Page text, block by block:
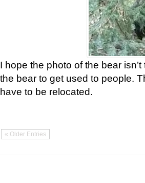
I hope the photo of the bear
the bear to get used to people.
have to be relocated.
« Older Entries